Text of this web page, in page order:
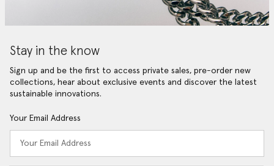
Stay in the know
Sign up and be the first to access private sales, pre-order new
collections, hear about exclusive events and discover the latest
sustainable innovations.
Your Email Address